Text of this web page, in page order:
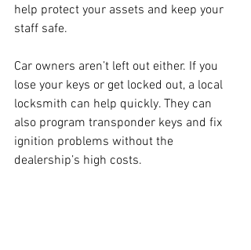
help protect your assets and keep your
staff safe.
Car owners aren’t left out either. If you
lose your keys or get locked out, a local
locksmith can help quickly. They can
also program transponder keys and fix
ignition problems without the
dealership’s high costs.